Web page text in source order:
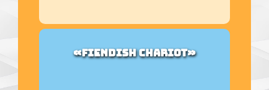
«FIENDISH CHARIOT»